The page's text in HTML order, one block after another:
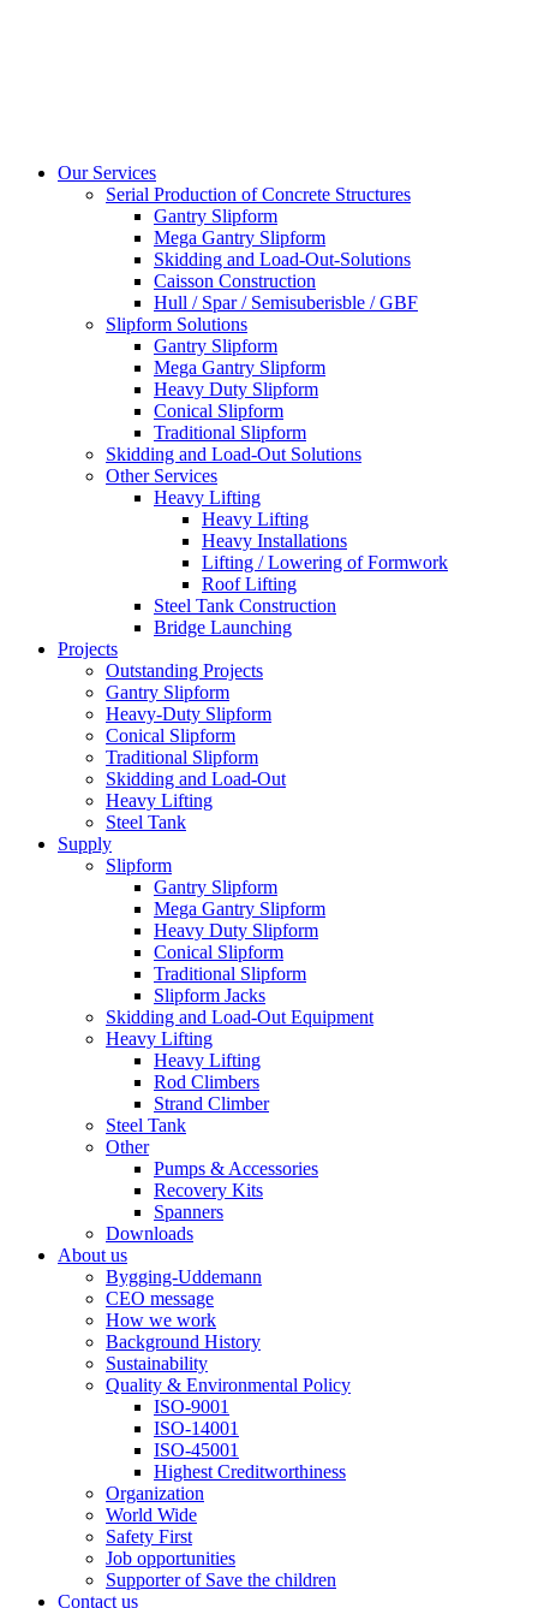
Our Services
Serial Production of Concrete Structures
Gantry Slipform
Mega Gantry Slipform
Skidding and Load-Out-Solutions
Caisson Construction
Hull / Spar / Semisuberisble / GBF
Slipform Solutions
Gantry Slipform
Mega Gantry Slipform
Heavy Duty Slipform
Conical Slipform
Traditional Slipform
Skidding and Load-Out Solutions
Other Services
Heavy Lifting
Heavy Lifting
Heavy Installations
Lifting / Lowering of Formwork
Roof Lifting
Steel Tank Construction
Bridge Launching
Projects
Outstanding Projects
Gantry Slipform
Heavy-Duty Slipform
Conical Slipform
Traditional Slipform
Skidding and Load-Out
Heavy Lifting
Steel Tank
Supply
Slipform
Gantry Slipform
Mega Gantry Slipform
Heavy Duty Slipform
Conical Slipform
Traditional Slipform
Slipform Jacks
Skidding and Load-Out Equipment
Heavy Lifting
Heavy Lifting
Rod Climbers
Strand Climber
Steel Tank
Other
Pumps & Accessories
Recovery Kits
Spanners
Downloads
About us
Bygging-Uddemann
CEO message
How we work
Background History
Sustainability
Quality & Environmental Policy
ISO-9001
ISO-14001
ISO-45001
Highest Creditworthiness
Organization
World Wide
Safety First
Job opportunities
Supporter of Save the children
Contact us